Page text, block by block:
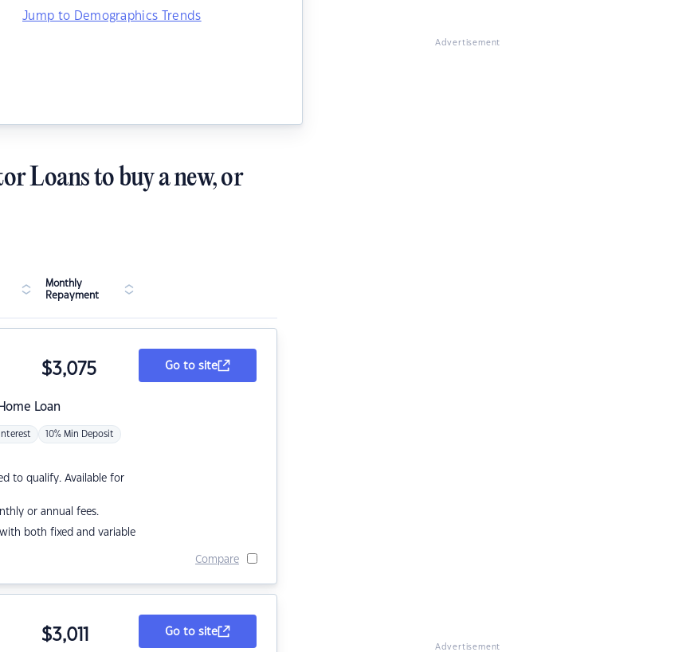
Jump to Demographics Trends
Advertisement
Loans to buy a new, or
Monthly
Repayment
Loan
$3,075
10% Min Deposit
to qualify. Available for
or annual fees.
both fixed and variable
Go to site
Compare
$3,011 Go to site
Advertisement